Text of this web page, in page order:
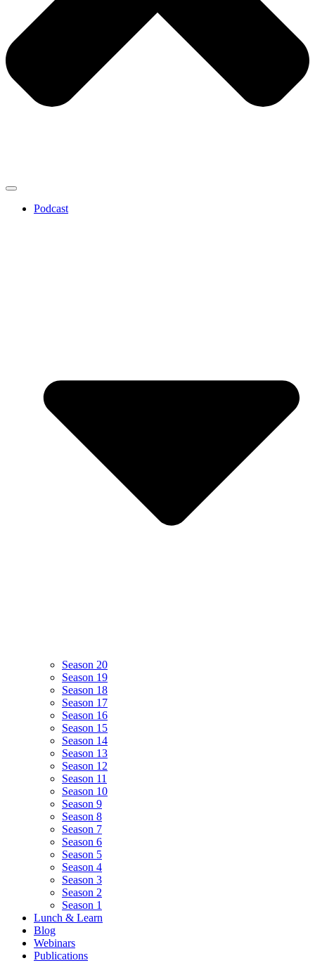
Podcast
Season 20
Season 19
Season 18
Season 17
Season 16
Season 15
Season 14
Season 13
Season 12
Season 11
Season 10
Season 9
Season 8
Season 7
Season 6
Season 5
Season 4
Season 3
Season 2
Season 1
Lunch & Learn
Blog
Webinars
Publications